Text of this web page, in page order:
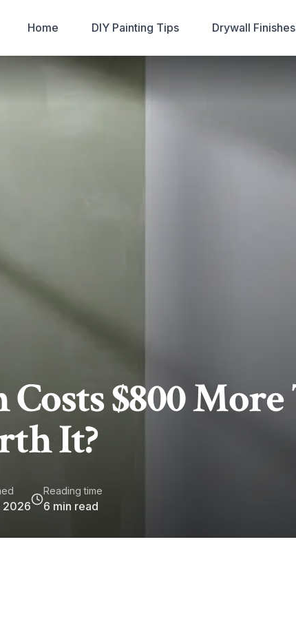
Home DIY Painting Tips Drywall
$800
It?
2026
Reading time
6 min read